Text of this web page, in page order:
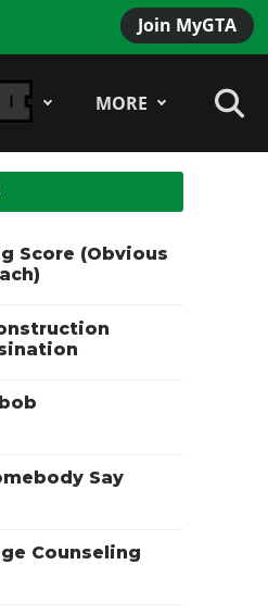
Join MyGTA
MORE
Score (Obvious
Say
Counseling